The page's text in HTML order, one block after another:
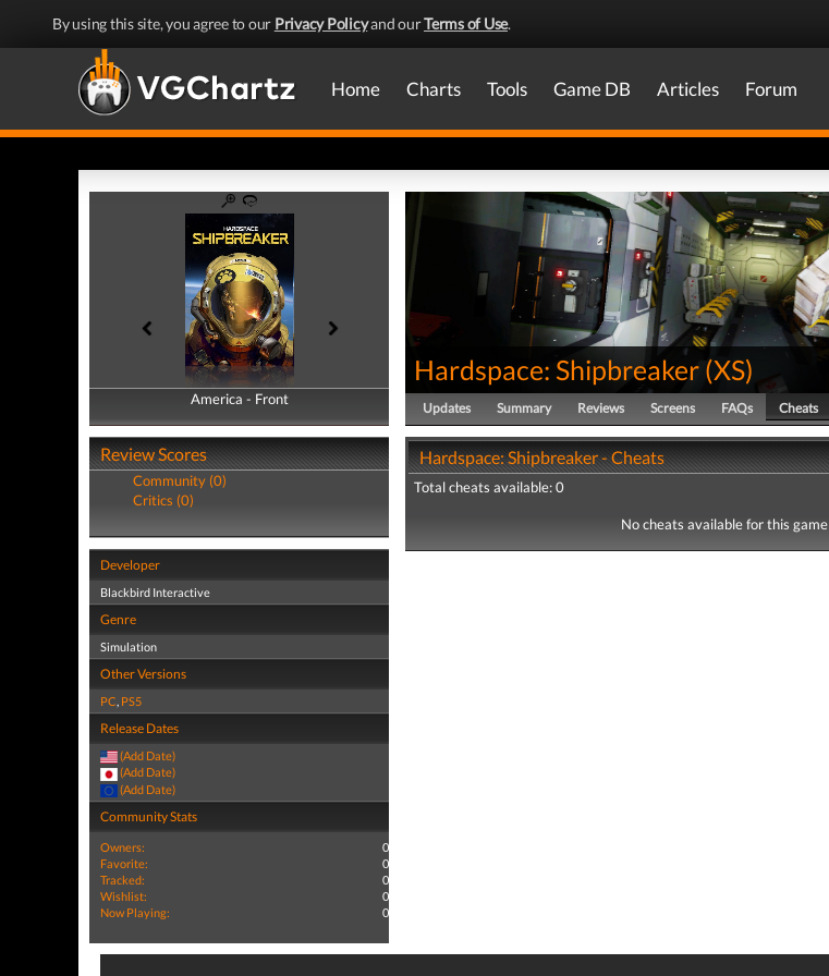
By using this site, you agree to our Privacy Policyand ourTerms of Use.
Home Charts Tools Game DB Articles Forum
America - Front
America - Back
Review Scores
Community (0)
Critics (0)
Developer
Blackbird Interactive
Genre
Simulation
Other Versions
PC, PS5
Release Dates
(Add Date)
(Add Date)
(Add Date)
Community Stats
Owners:
0
Favorite:
0
Tracked:
0
Wishlist:
0
Now Playing:
0
Hardspace: Shipbreaker (XS)
Updates Summary Reviews Screens FAQs Cheats
Hardspace: Shipbreaker - Cheats
Total cheats available: 0
No cheats available for this game